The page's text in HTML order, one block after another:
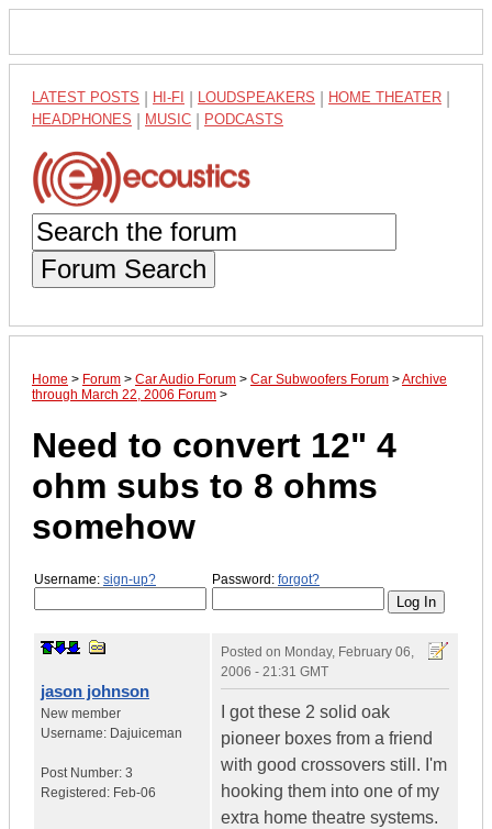
LATEST POSTS HI-FI LOUDSPEAKERS HOME THEATER
HEADPHONES MUSIC PODCASTS
Forum Search
Home > Forum > Car Audio Forum > Car Subwoofers Forum >Archive
through March 22, 2006 Forum >
Need to convert 12" 4
ohm subs to 8 ohms
somehow
Username: sign-up? Password: forgot?
jason johnson
New member
Username: Dajuiceman
Post Number: 3
Registered: Feb-06
Posted on Monday, February 06,
2006 - 21:31 GMT
I got these 2 solid oak
pioneer boxes from a friend
with good crossovers still. I'm
hooking them into one of my
extra home theatre systems.